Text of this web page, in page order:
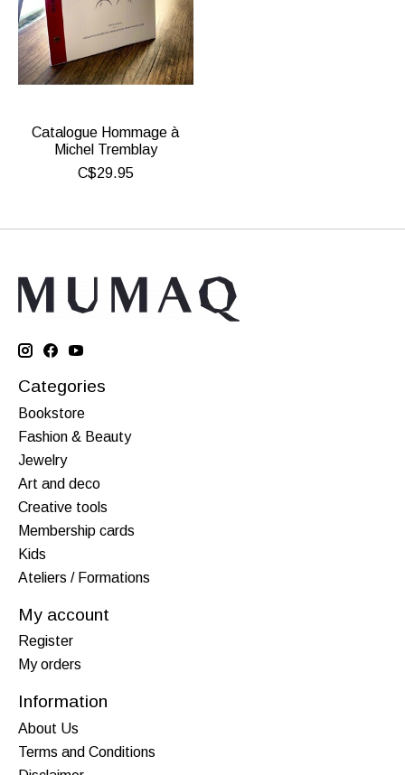
Catalogue Hommage à
Michel Tremblay
C$29.95
Categories
Bookstore
Fashion & Beauty
Jewelry
Art and deco
Creative tools
Membership cards
Kids
Ateliers / Formations
My account
Register
My orders
Information
About Us
Terms and Conditions